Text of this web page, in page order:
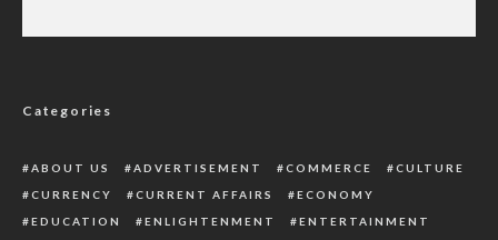
Categories
ABOUT US ADVERTISEMENT COMMERCE
CULTURE
CURRENCY
CURRENT AFFAIRS
ECONOMY
EDUCATION
ENLIGHTENMENT
ENTERTAINMENT